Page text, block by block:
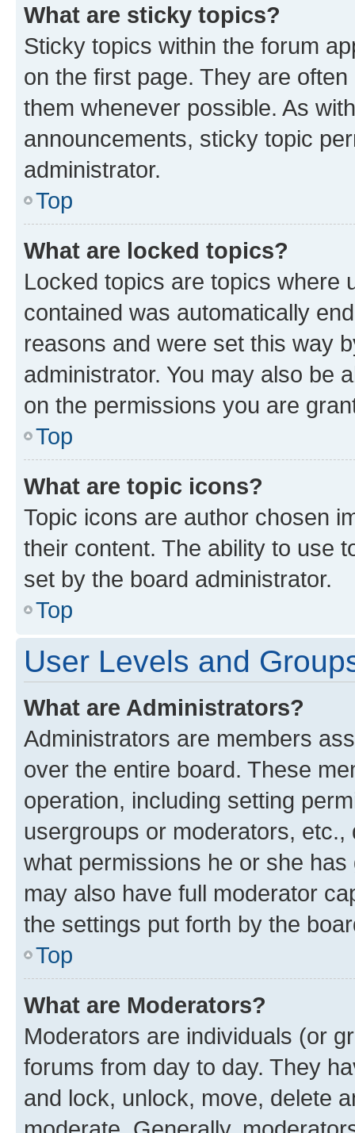
What are sticky topics?
Sticky topics within the forum
on the first page. They are
them whenever possible. As
announcements, sticky topic
administrator.
Top
What are locked topics?
Locked topics are topics where
contained was automatically
reasons and were set this way
administrator. You may also be
on the permissions you are
Top
What are topic icons?
Topic icons are author chosen
their content. The ability to use
set by the board administrator.
Top
User Levels and
What are Administrators?
Administrators are members
over the entire board. These
operation, including setting
usergroups or moderators,
what permissions he or she
may also have full moderator
the settings put forth by the
Top
What are Moderators?
Moderators are individuals (or
forums from day to day. They
and lock, unlock, move, delete